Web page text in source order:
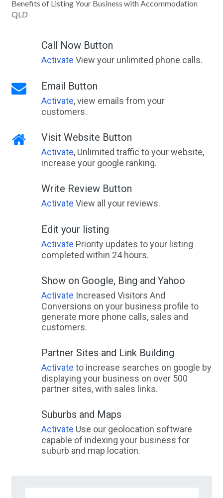
Benefits of Listing Your Business with Accommodation
QLD
Call Now Button
Activate View your unlimited phone calls.
Email Button
Activate, view emails from your
customers.
Visit Website Button
Activate, Unlimited traffic to your website,
increase your google ranking.
Write Review Button
Activate View all your reviews.
Edit your listing
Activate Priority updates to your listing
completed within 24 hours.
Show on Google, Bing and Yahoo
Activate Increased Visitors And
Conversions on your business profile to
generate more phone calls, sales and
customers.
Partner Sites and Link Building
Activate to increase searches on google by
displaying your business on over 500
partner sites, with sales links.
Suburbs and Maps
Activate Use our geolocation software
capable of indexing your business for
suburb and map location.